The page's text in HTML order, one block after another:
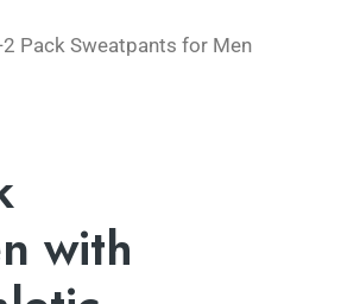
2 Pack Sweatpants for Men
with